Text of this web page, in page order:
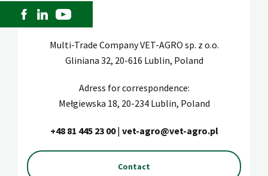
Multi-Trade Company VET-AGRO sp. z o.o.
Gliniana 32, 20-616 Lublin, Poland
Adress for correspondence:
Mełgiewska 18, 20-234 Lublin, Poland
+48 81 445 23 00| vet-agro@vet-agro.pl
Contact